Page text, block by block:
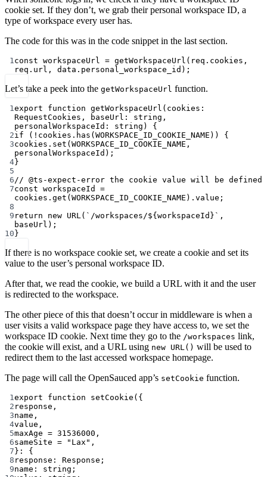
cookie set. If they don’t, we grab their personal workspace ID, a
type of workspace every user has.
The code for this was in the code snippet in the last section.
1 const workspaceUrl = getWorkspaceUrl (req.cookies,
req.url, data.personal_workspace_id);
Let’s take a peek into the getWorkspaceUrl function.
1 export function getWorkspaceUrl ( cookies :
RequestCookies , baseUrl : string
personalWorkspaceId : string ) {
2if ( ! cookies. has ( WORKSPACE_ID_COOKIE_NAME )) {
3cookies. set ( WORKSPACE_ID_COOKIE_NAME ,
personalWorkspaceId);
4 }
5
6 // @ts-expect-error the cookie value will be defined
7const workspaceId
=
cookies. get ( WORKSPACE_ID_COOKIE_NAME ).value;
8
9 return new URL ( `/workspaces/${ workspaceId }` ,
baseUrl);
10 }
If there is no workspace cookie set, we create a cookie and set its
value to the user’s personal workspace ID.
After that, we read the cookie, we build a URL with it and the user
is redirected to the workspace.
The other piece of this that doesn’t occur in middleware is when a
user visits a valid workspace page they have access to, we set the
workspace ID cookie. Next time they go to the /workspaces link,
the cookie will exist, and a URL using new URL() will be used to
redirect them to the last accessed workspace homepage.
The page will call the OpenSauced app’s setCookie function.
1 export function setCookie ({
2 response ,
3name ,
4value ,
5maxAge = 31536000 ,
6sameSite = "Lax" ,
7 } :
{
8 response : Response ;
9name : string ;